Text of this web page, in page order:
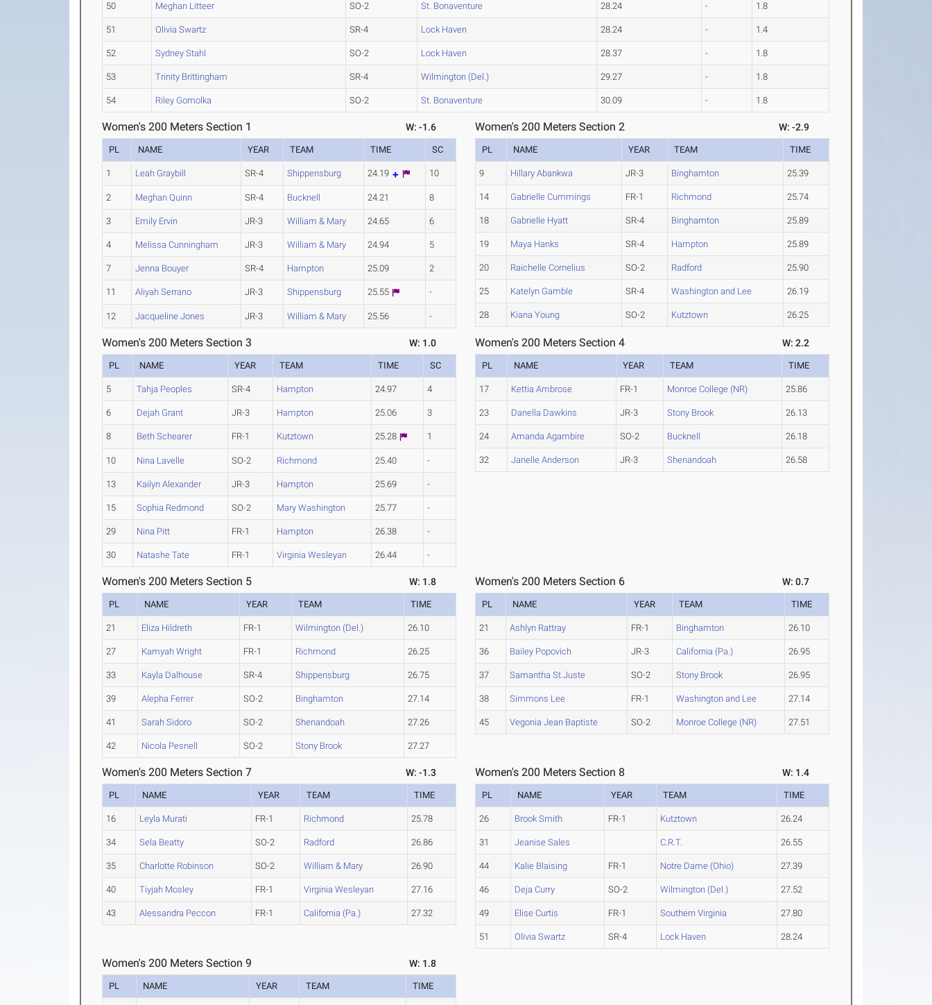
50 Meghan Litteer SO-2 St. Bonaventure 28.24 - 1.8
51 Olivia Swartz SR-4 Lock Haven 28.24 - 1.4
52 Sydney Stahl SO-2 Lock Haven 28.37 - 1.8
53 Trinity Brittingham SR-4 Wilmington (Del.) 29.27 - 1.8
54 Riley Gomolka SO-2 St. Bonaventure 30.09 - 1.8
Women's 200 Meters Section 1 W: -1.6
PL NAME YEAR TEAM TIME SC
1 Leah Graybill SR-4 Shippensburg 24.19 10
2 Meghan Quinn SR-4 Bucknell 24.21 8
3 Emily Ervin JR-3 William & Mary 24.65 6
4 Melissa Cunningham JR-3 William & Mary 24.94 5
7 Jenna Bouyer SR-4 Hampton 25.09 2
11 Aliyah Serrano JR-3 Shippensburg 25.55 -
12 Jacqueline Jones JR-3 William & Mary 25.56 -
Women's 200 Meters Section 2 W: -2.9
PL NAME YEAR TEAM TIME
9 Hillary Abankwa JR-3 Binghamton 25.39
14 Gabrielle Cummings FR-1 Richmond 25.74
18 Gabrielle Hyatt SR-4 Binghamton 25.89
19 Maya Hanks SR-4 Hampton 25.89
20 Raichelle Cornelius SO-2 Radford 25.90
25 Katelyn Gamble SR-4 Washington and Lee 26.19
28 Kiana Young SO-2 Kutztown 26.25
Women's 200 Meters Section 3 W: 1.0
PL NAME YEAR TEAM TIME SC
5 Tahja Peoples SR-4 Hampton 24.97 4
6 Dejah Grant JR-3 Hampton 25.06 3
8 Beth Schearer FR-1 Kutztown 25.28 1
10 Nina Lavelle SO-2 Richmond 25.40 -
13 Kailyn Alexander JR-3 Hampton 25.69 -
15 Sophia Redmond SO-2 Mary Washington 25.77 -
29 Nina Pitt FR-1 Hampton 26.38 -
30 Natashe Tate FR-1 Virginia Wesleyan 26.44 -
Women's 200 Meters Section 4 W: 2.2
PL NAME YEAR TEAM TIME
17 Kettia Ambrose FR-1 Monroe College (NR) 25.86
23 Danella Dawkins JR-3 Stony Brook 26.13
24 Amanda Agambire SO-2 Bucknell 26.18
32 Janelle Anderson JR-3 Shenandoah 26.58
Women's 200 Meters Section 5 W: 1.8
PL NAME YEAR TEAM TIME
21 Eliza Hildreth FR-1 Wilmington (Del.) 26.10
27 Kamyah Wright FR-1 Richmond 26.25
33 Kayla Dalhouse SR-4 Shippensburg 26.75
39 Alepha Ferrer SO-2 Binghamton 27.14
41 Sarah Sidoro SO-2 Shenandoah 27.26
42 Nicola Pesnell SO-2 Stony Brook 27.27
Women's 200 Meters Section 6 W: 0.7
PL NAME YEAR TEAM TIME
21 Ashlyn Rattray FR-1 Binghamton 26.10
36 Bailey Popovich JR-3 California (Pa.) 26.95
37 Samantha St.Juste SO-2 Stony Brook 26.95
38 Simmons Lee FR-1 Washington and Lee 27.14
45 Vegonia Jean Baptiste SO-2 Monroe College (NR) 27.51
Women's 200 Meters Section 7 W: -1.3
PL NAME YEAR TEAM TIME
16 Leyla Murati FR-1 Richmond 25.78
34 Sela Beatty SO-2 Radford 26.86
35 Charlotte Robinson SO-2 William & Mary 26.90
40 Tiyjah Mosley FR-1 Virginia Wesleyan 27.16
43 Alessandra Peccon FR-1 California (Pa.) 27.32
Women's 200 Meters Section 8 W: 1.4
PL NAME YEAR TEAM TIME
26 Brook Smith FR-1 Kutztown 26.24
31 Jeanise Sales C.R.T. 26.55
44 Kalie Blaising FR-1 Notre Dame (Ohio) 27.39
46 Deja Curry SO-2 Wilmington (Del.) 27.52
49 Elise Curtis FR-1 Southern Virginia 27.80
51 Olivia Swartz SR-4 Lock Haven 28.24
Women's 200 Meters Section 9 W: 1.8
PL NAME YEAR TEAM TIME